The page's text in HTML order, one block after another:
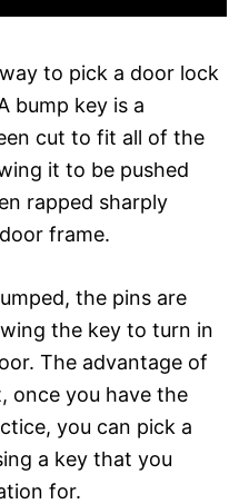
to pick a door lock
bump key is a
cut to fit all of the
it to be pushed
rapped sharply
frame.
the pins are
the key to turn in
The advantage of
once you have the
you can pick a
a key that you
for.